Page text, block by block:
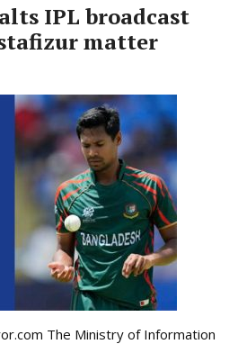
IPL broadcast
matter
The Ministry of Information